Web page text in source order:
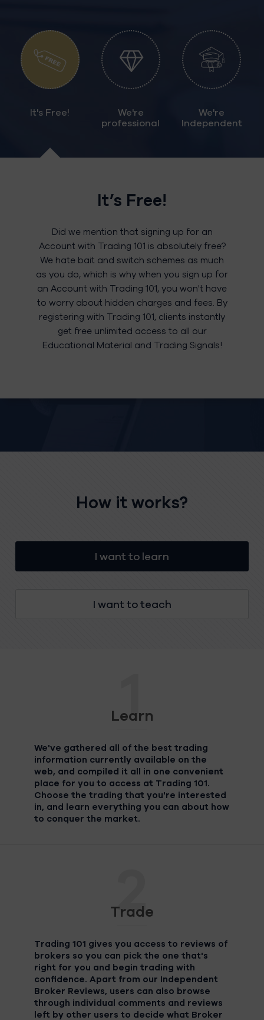
It's Free!
We're
professional
We're
Independent
It’s Free!
Did we mention that signing up for an
Account with Trading 101 is absolutely free?
We hate bait and switch schemes as much
as you do, which is why when you sign up for
an Account with Trading 101, you won't have
to worry about hidden charges and fees. By
registering with Trading 101, clients instantly
get free unlimited access to all our
Educational Material and Trading Signals!
How it works?
I want to learn
I want to teach
Learn
We've gathered all of the best trading
information currently available on the
web, and compiled it all in one convenient
place for you to access at Trading 101.
Choose the trading that you're interested
in, and learn everything you can about how
to conquer the market.
2
Trade
Trading 101 gives you access to reviews of
brokers so you can pick the one that's
right for you and begin trading with
confidence. Apart from our Independent
Broker Reviews, users can also browse
through individual comments and reviews
left by other users to decide what Broker